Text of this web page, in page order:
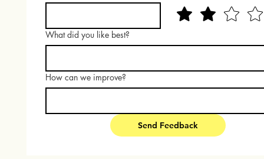
What did you like best?
How can we improve?
Send Feedback